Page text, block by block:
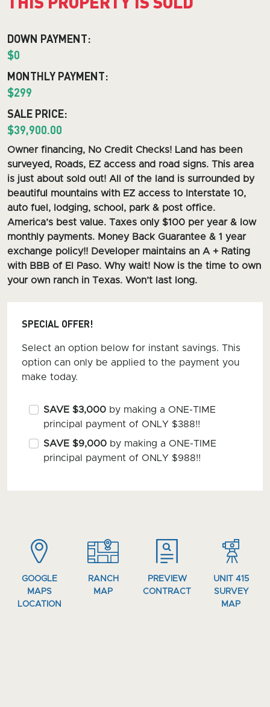
DOWN PAYMENT:
$0
MONTHLY PAYMENT:
$299
SALE PRICE:
$39,900.00
Owner financing, No Credit Checks! Land has been
surveyed, Roads, EZ access and road signs. This area
is just about sold out! All of the land is surrounded by
beautiful mountains with EZ access to Interstate 10,
auto fuel, lodging, school, park & post office.
America’s best value. Taxes only $100 per year & low
monthly payments. Money Back Guarantee & 1 year
exchange policy!! Developer maintains an A + Rating
with BBB of El Paso. Why wait! Now is the time to own
your own ranch in Texas. Won’t last long.
SPECIAL OFFER!
Select an option below for instant savings. This
option can only be applied to the payment you
make today.
SAVE $3,000 by making a ONE-TIME
principal payment of ONLY $388!!
SAVE $9,000 by making a ONE-TIME
principal payment of ONLY $988!!
GOOGLE
MAPS
LOCATION
RANCH
MAP
PREVIEW
CONTRACT
UNIT 415
SURVEY
MAP